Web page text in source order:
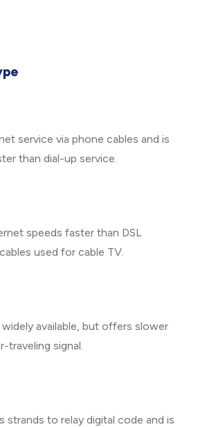
service via phone cables and is
than dial-up service.
speeds faster than DSL
used for cable TV.
available, but offers slower
traveling signal.
strands to relay digital code and is